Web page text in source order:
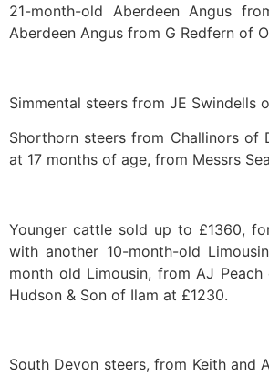
21-month-old Aberdeen Angus
Aberdeen Angus from G Redfern of
Simmental steers from JE Swindells
Shorthorn steers from Challinors of
at 17 months of age, from Messrs
Younger cattle sold up to £1360,
with another 10-month-old
month old Limousin, from AJ
Hudson & Son of Ilam at £1230.
South Devon steers, from Keith and